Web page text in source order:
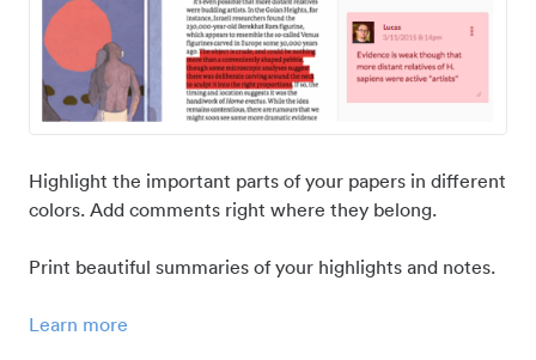
Highlight the important parts of your papers in different
colors. Add comments right where they belong.
Print beautiful summaries of your highlights and notes.
Learn more